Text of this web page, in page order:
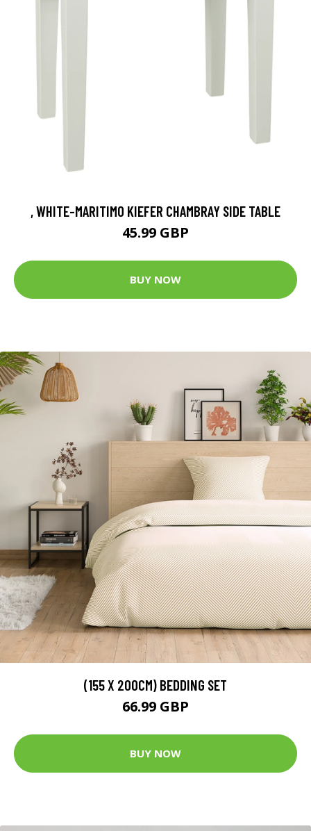
, WHITE-MARITIMO KIEFER CHAMBRAY SIDE TABLE
45.99 GBP
BUY NOW
(155 X 200CM) BEDDING SET
66.99 GBP
BUY NOW